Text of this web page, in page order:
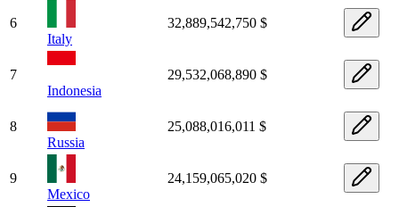
6
Italy
32,889,542,750 $
7
Indonesia
29,532,068,890 $
8
Russia
25,088,016,011 $
9
Mexico
24,159,065,020 $